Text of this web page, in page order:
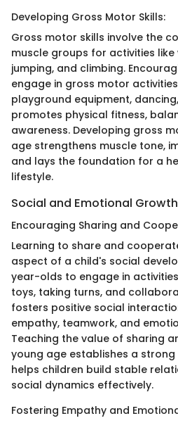
Developing Gross Motor Skills:
Gross motor skills involve the
muscle groups for activities like
jumping, and climbing.
engage in gross motor
playground equipment,
promotes physical fitness,
awareness. Developing gross
age strengthens muscle tone,
and lays the foundation for a
lifestyle.
Social and Emotional Growth
Encouraging Sharing and
Learning to share and
aspect of a child's social
year-olds to engage in
toys, taking turns, and
fosters positive social
empathy, teamwork, and
Teaching the value of sharing
young age establishes a
helps children build stable
social dynamics effectively.
Fostering Empathy and